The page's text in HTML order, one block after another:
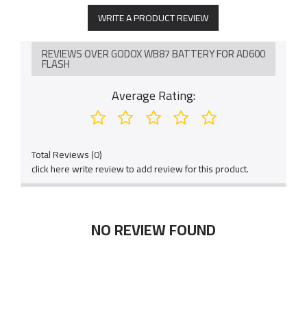
WRITE A PRODUCT REVIEW
REVIEWS OVER GODOX WB87 BATTERY FOR AD600
FLASH
Average Rating:
Total Reviews (0)
click here write review to add review for this product.
NO REVIEW FOUND